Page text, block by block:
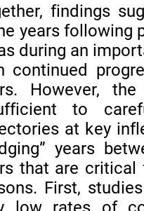
findings
years following
during an
continued
However,
to
at key
years
that are
First,